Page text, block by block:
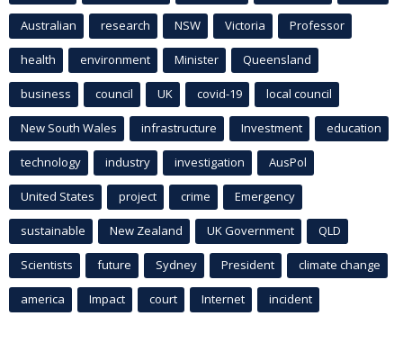
Australian research NSW Victoria Professor
health environment Minister Queensland
business council UK covid-19 local council
New South Wales infrastructure Investment education
technology industry investigation AusPol
United States project crime Emergency
sustainable New Zealand UK Government QLD
Scientists future Sydney President climate change
america Impact court Internet incident